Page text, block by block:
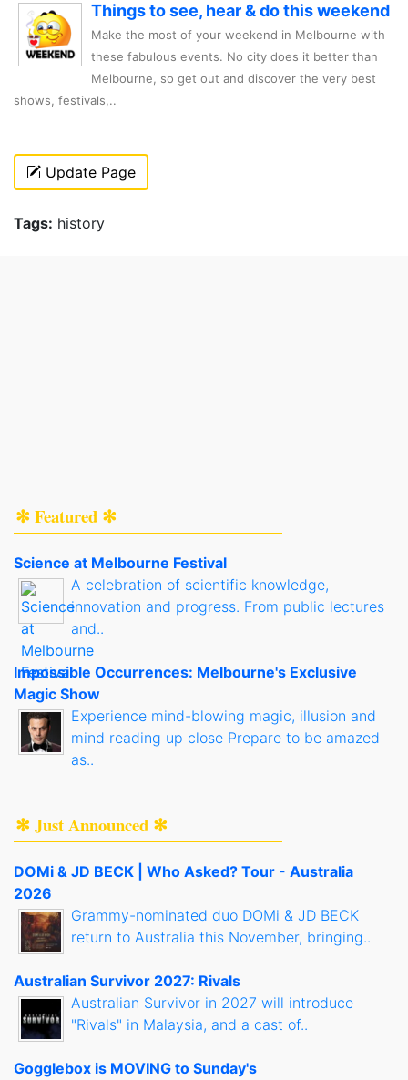
Things to see, hear & do this weekend
Make the most of your weekend in Melbourne with
these fabulous events. No city does it better than
Melbourne, so get out and discover the very best
shows, festivals,..
Update Page
Tags: history
✻ Featured ✻
Science at Melbourne Festival
A celebration of scientific knowledge,
innovation and progress. From public lectures
and..
Impossible Occurrences: Melbourne's Exclusive
Magic Show
Experience mind-blowing magic, illusion and
mind reading up close Prepare to be amazed
as..
✻ Just Announced ✻
DOMi & JD BECK | Who Asked? Tour - Australia
2026
Grammy-nominated duo DOMi & JD BECK
return to Australia this November, bringing..
Australian Survivor 2027: Rivals
Australian Survivor in 2027 will introduce
"Rivals" in Malaysia, and a cast of..
Gogglebox is MOVING to Sunday's